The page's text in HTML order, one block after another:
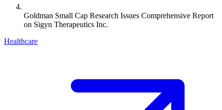
Goldman Small Cap Research Issues Comprehensive Report
on Sigyn Therapeutics Inc.
Healthcare